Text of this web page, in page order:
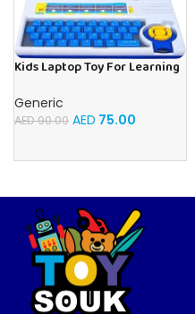
Kids Laptop Toy For Learning
Generic
AED90.00 AED 75.00